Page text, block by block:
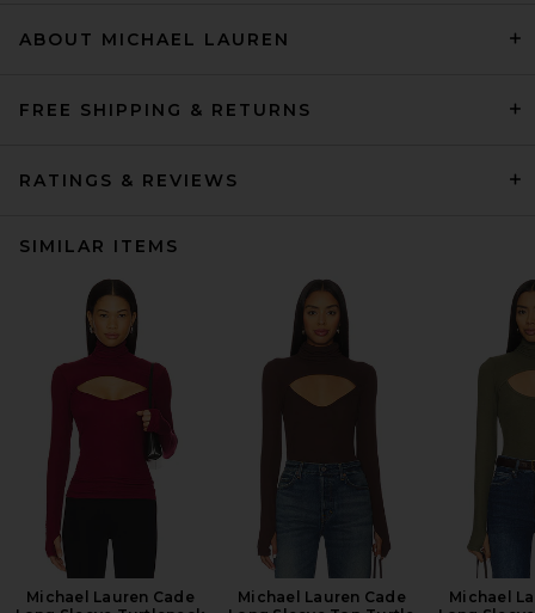
ABOUT MICHAEL LAUREN
FREE SHIPPING & RETURNS
RATINGS & REVIEWS
SIMILAR ITEMS
Michael Lauren Cade
Michael Lauren Cade
Michael